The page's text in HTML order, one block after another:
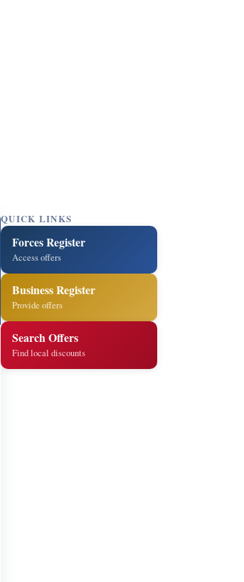
QUICK LINKS
Forces Register
Access offers
Business Register
Provide offers
Search Offers
Find local discounts